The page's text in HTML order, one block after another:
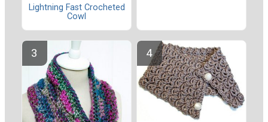
Lightning Fast Crocheted
Cowl